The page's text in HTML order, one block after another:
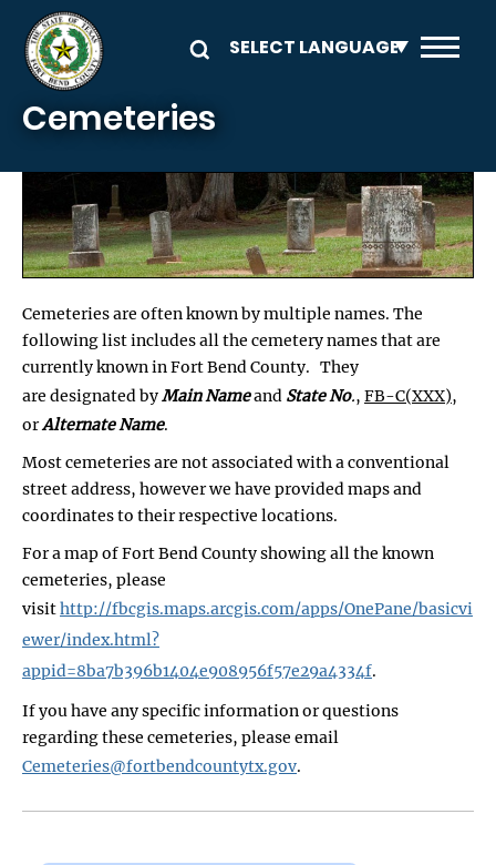
Skip to main content
Cemeteries
Cemeteries are often known by multiple names. The
following list includes all the cemetery names that are
currently known in Fort Bend County. They
are designated byMain Nameand State No., FB-C(XXX),
orAlternate Name.
Most cemeteries are not associated with a conventional
street address, however we have provided maps and
coordinates to their respective locations.
For a map of Fort Bend County showing all the known
cemeteries, please
visithttp://fbcgis.maps.arcgis.com/apps/OnePane/basicvi
ewer/index.html?
appid=8ba7b396b1404e908956f57e29a4334f.
If you have any specific information or questions
regarding these cemeteries, please email
Cemeteries@fortbendcountytx.gov.